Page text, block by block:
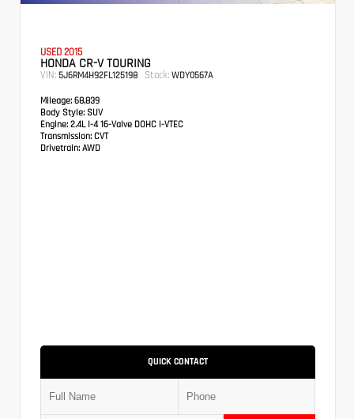
USED 2015
HONDA CR-V TOURING
VIN: 5J6RM4H92FL125198 Stock: WDY0567A
Mileage: 68,839
Body Style: SUV
Engine: 2.4L I-4 16-Valve DOHC i-VTEC
Transmission: CVT
Drivetrain: AWD
QUICK CONTACT